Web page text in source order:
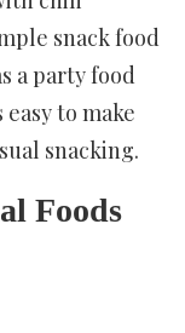
snack food
a party food
to make
snacking.
Foods